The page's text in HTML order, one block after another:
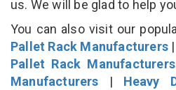
us. We will be glad to help
You can also visit our
Pallet Rack Manufacturers |
Pallet Rack Manufacturers
Manufacturers | Heavy